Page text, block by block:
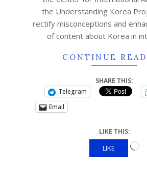
the Understanding Korea
rectify misconceptions and
of content about Korea in
CONTINUE
SHARE THIS:
Telegram
Email
LIKE THIS:
LIKE